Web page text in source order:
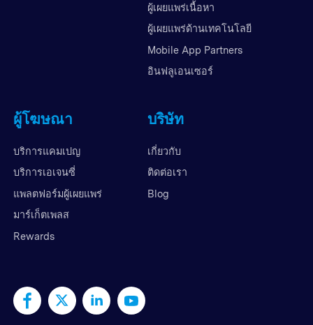
ผู้เผยแพร่เนื้อหา
ผู้เผยแพร่ด้านเทคโนโลยี
Mobile App Partners
อินฟลูเอนเซอร์
ผู้โฆษณา
บริการแคมเปญ
บริการเอเจนซี่
แพลตฟอร์มผู้เผยแพร่
มาร์เก็ตเพลส
Rewards
บริษัท
เกี่ยวกับ
ติดต่อเรา
Blog